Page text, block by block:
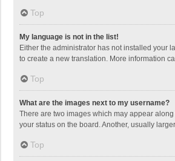
Top
My language is not in the list!
Either the administrator has not installed your
to create a new translation. More information
Top
What are the images next to my username?
There are two images which may appear
your status on the board. Another, usually
Top